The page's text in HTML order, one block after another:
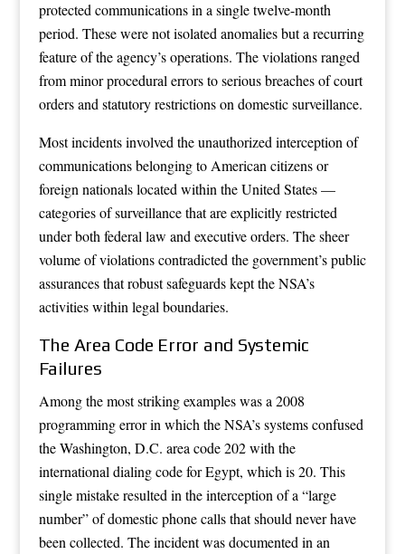
protected communications in a single twelve-month
period. These were not isolated anomalies but a recurring
feature of the agency’s operations. The violations ranged
from minor procedural errors to serious breaches of court
orders and statutory restrictions on domestic surveillance.
Most incidents involved the unauthorized interception of
communications belonging to American citizens or
foreign nationals located within the United States —
categories of surveillance that are explicitly restricted
under both federal law and executive orders. The sheer
volume of violations contradicted the government’s public
assurances that robust safeguards kept the NSA’s
activities within legal boundaries.
The Area Code Error and Systemic
Failures
Among the most striking examples was a 2008
programming error in which the NSA’s systems confused
the Washington, D.C. area code 202 with the
international dialing code for Egypt, which is 20. This
single mistake resulted in the interception of a “large
number” of domestic phone calls that should never have
been collected. The incident was documented in an